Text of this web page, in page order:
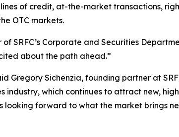
of credit, at-the-market transactions,
OTC markets.
SRFC’s Corporate and Securities
about the path ahead.”
Gregory Sichenzia, founding partner at
which continues to attract new,
looking forward to what the market brings